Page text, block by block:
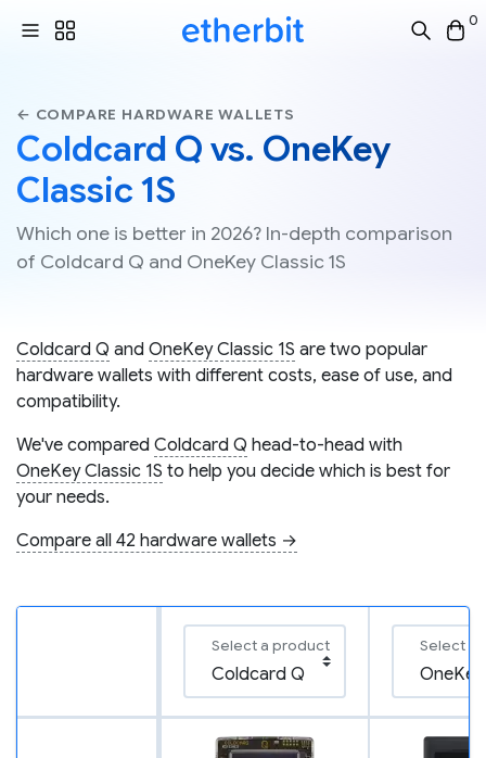
0
← COMPARE HARDWARE WALLETS
Coldcard Q vs. OneKey
Classic 1S
Which one is better in 2026? In-depth comparison
of Coldcard Q and OneKey Classic 1S
Coldcard Q and OneKey Classic 1S are two popular
hardware wallets with different costs, ease of use, and
compatibility.
We've compared Coldcard Q head-to-head with
OneKey Classic 1S to help you decide which is best for
your needs.
Compare all 42 hardware wallets →
Select a product Select a